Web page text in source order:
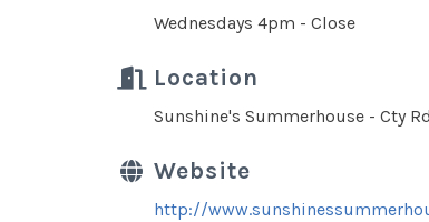
Wednesdays 4pm - Close
Location
Sunshine's Summerhouse - Cty
Website
http://